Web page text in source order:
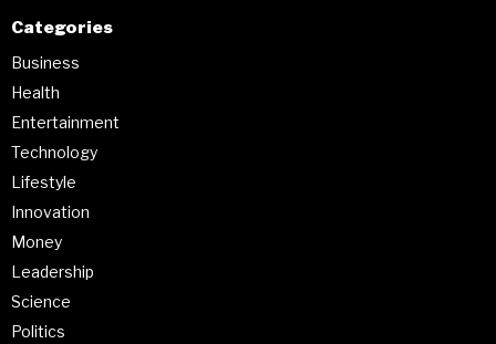
Categories
Business
Health
Entertainment
Technology
Lifestyle
Innovation
Money
Leadership
Science
Politics